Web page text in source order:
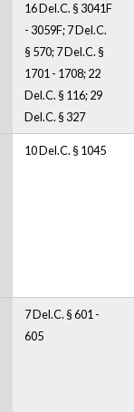
16 Del.C. § 3041F
- 3059F; 7 Del.C.
§ 570; 7 Del.C. §
1701 - 1708; 22
Del.C. § 116; 29
Del.C. § 327
10 Del.C. § 1045
7 Del.C. § 601 -
605